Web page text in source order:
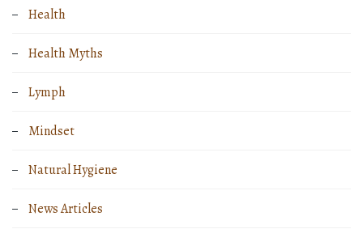
Health
Health Myths
Lymph
Mindset
Natural Hygiene
News Articles